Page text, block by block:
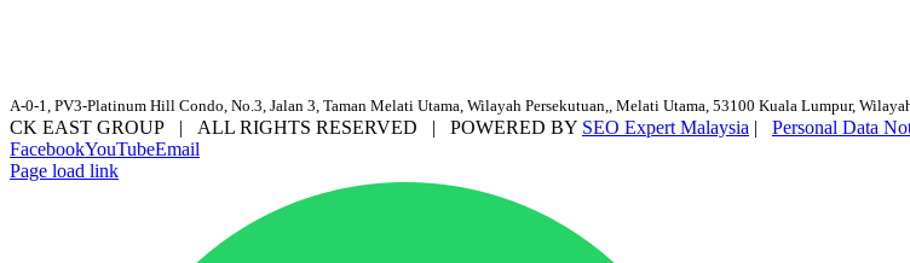
A-0-1, PV3-Platinum Hill Condo, No.3, Jalan 3, Taman Melati Utama, Wilayah Persekutuan,, Melati Utama, 53100 Kuala Lumpur,
CK EAST GROUP | ALL RIGHTS RESERVED | POWERED BY SEO Expert Malaysia | Personal Data
FacebookYouTubeEmail
Page load link